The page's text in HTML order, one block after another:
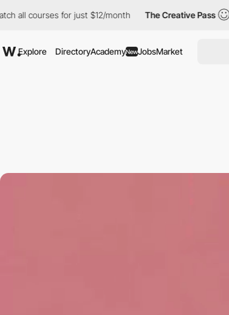
for just $12/month The Creative Pass Watch
Explore DirectoryAcademyNewJobsMarket